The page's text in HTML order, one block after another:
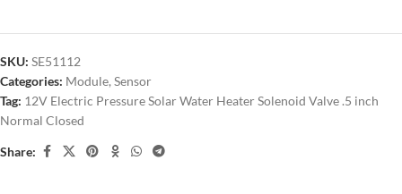
SKU: SE51112
Categories: Module, Sensor
Tag: 12V Electric Pressure Solar Water Heater Solenoid Valve .5 inch
Normal Closed
Share: